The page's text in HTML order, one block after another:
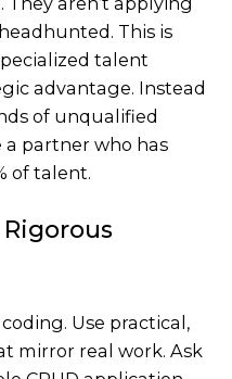
This is
talent
advantage. Instead
of unqualified
a partner who has
of talent.
Use practical,
mirror real work. Ask